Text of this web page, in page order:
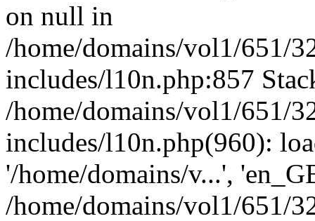
on null in
/home/domains/vol1/651/
includes/l10n.php:857
/home/domains/vol1/651/
includes/l10n.php(960):
'/home/domains/v...',
/home/domains/vol1/651/